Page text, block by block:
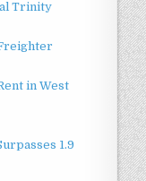
Trinity
in West
1.9